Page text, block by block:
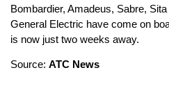
Bombardier, Amadeus, Sabre,
General Electric have come on
is now just two weeks away.
Source: ATC News